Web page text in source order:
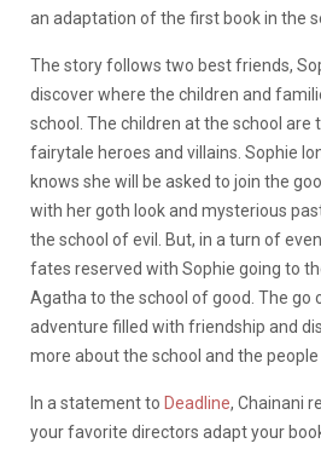
an adaptation of the first book in the
The story follows two best friends,
discover where the children and
school. The children at the school are
fairytale heroes and villains. Sophie
knows she will be asked to join the
with her goth look and mysterious
the school of evil. But, in a turn of
fates reserved with Sophie going to
Agatha to the school of good. The go
adventure filled with friendship and
more about the school and the people
In a statement to Deadline, Chainani
your favorite directors adapt your